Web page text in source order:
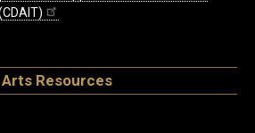
Resources